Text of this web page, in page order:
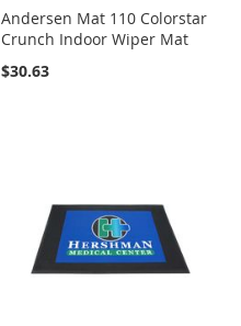
Andersen Mat 110 Colorstar
Crunch Indoor Wiper Mat
$30.63